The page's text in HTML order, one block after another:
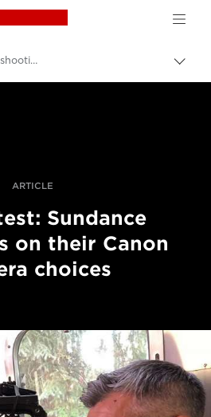
Canon Logo, back to
Sundance filmmakers shooting on Canon
ARTICLE
Sundance
on their Canon
choices